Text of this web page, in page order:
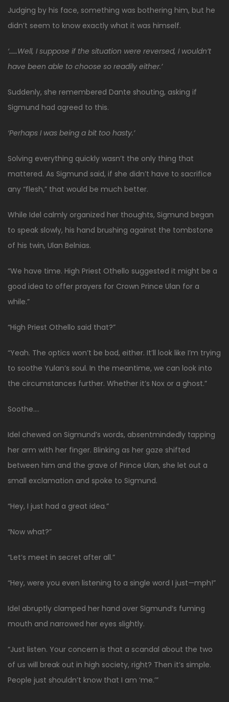
Judging by his face, something was bothering him, but he
didn’t seem to know exactly what it was himself.
‘……Well, I suppose if the situation were reversed, I wouldn’t
have been able to choose so readily either.’
Suddenly, she remembered Dante shouting, asking if
Sigmund had agreed to this.
‘Perhaps I was being a bit too hasty.’
Solving everything quickly wasn’t the only thing that
mattered. As Sigmund said, if she didn’t have to sacrifice
any “flesh,” that would be much better.
While Idel calmly organized her thoughts, Sigmund began
to speak slowly, his hand brushing against the tombstone
of his twin, Ulan Belnias.
“We have time. High Priest Othello suggested it might be a
good idea to offer prayers for Crown Prince Ulan for a
while.”
“High Priest Othello said that?”
“Yeah. The optics won’t be bad, either. It’ll look like I’m trying
to soothe Yulan’s soul. In the meantime, we can look into
the circumstances further. Whether it’s Nox or a ghost.”
Soothe….
Idel chewed on Sigmund’s words, absentmindedly tapping
her arm with her finger. Blinking as her gaze shifted
between him and the grave of Prince Ulan, she let out a
small exclamation and spoke to Sigmund.
“Hey, I just had a great idea.”
“Now what?”
“Let’s meet in secret after all.”
“Hey, were you even listening to a single word I just—mph!”
Idel abruptly clamped her hand over Sigmund’s fuming
mouth and narrowed her eyes slightly.
“Just listen. Your concern is that a scandal about the two
of us will break out in high society, right? Then it’s simple.
People just shouldn’t know that I am ‘me.’”